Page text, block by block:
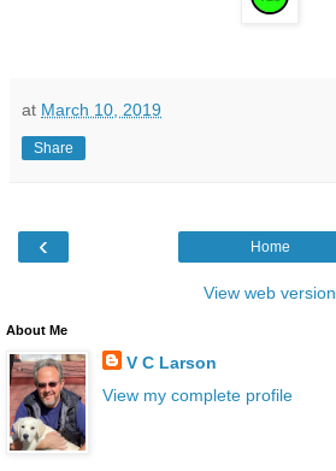
at March 10, 2019
Share
‹ Home
View web version
About Me
V C Larson
View my complete profile